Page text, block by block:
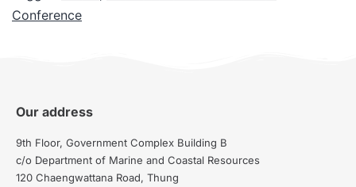
Conference
Our address
9th Floor, Government Complex Building B
c/o Department of Marine and Coastal Resources
120 Chaengwattana Road, Thung